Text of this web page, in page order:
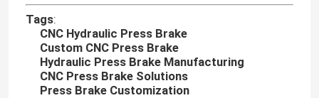
Quality Control
Contact Us
Tags:
CNC Hydraulic Press Brake
Custom CNC Press Brake
Hydraulic Press Brake Manufacturing
CNC Press Brake Solutions
Press Brake Customization